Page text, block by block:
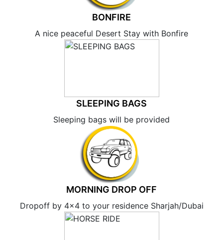
BONFIRE
A nice peaceful Desert Stay with Bonfire
SLEEPING BAGS
Sleeping bags will be provided
MORNING DROP OFF
Dropoff by 4×4 to your residence Sharjah/Dubai